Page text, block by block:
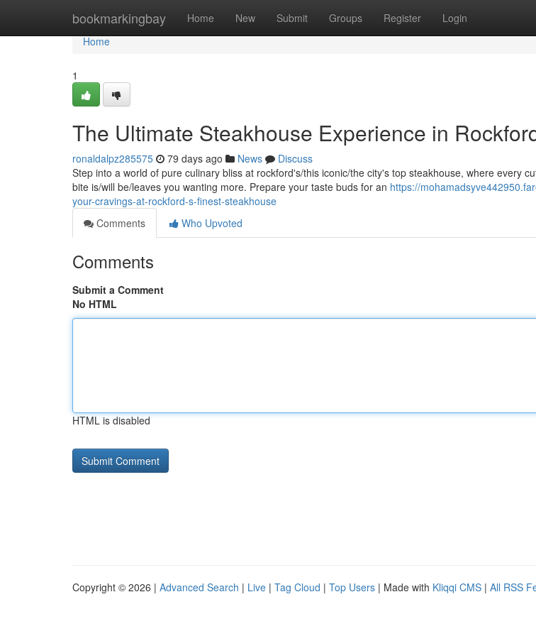
bookmarkingbay Home New Submit Groups Register Login
Home
Home
1
The Ultimate Steakhouse Experience in
ronaldalpz285575 79 days ago News
Discuss
Step into a world of pure culinary bliss at rockford's/this iconic/the city's top steakhouse, where every
bite is/will be/leaves you wanting more. Prepare your taste buds for an https://
your-cravings-at-rockford-s-finest-steakhouse
Comments
Who Upvoted
Comments
Submit a Comment
No HTML
HTML is disabled
Copyright © 2026 | Advanced Search | Live | Tag Cloud | Top Users | Made with Kliqqi CMS | All RSS